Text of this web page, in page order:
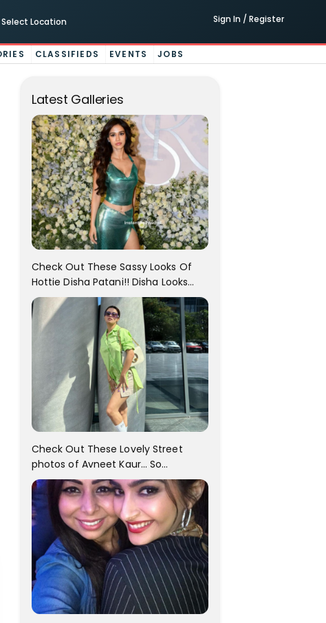
Select Location Sign In / Register
CLASSIFIEDS EVENTS JOBS
Latest Galleries
Check Out These Sassy Looks Of
Hottie Disha Patani!! Disha Looks
Gorgeous..
Check Out These Lovely Street
photos of Avneet Kaur... So
adorable!!